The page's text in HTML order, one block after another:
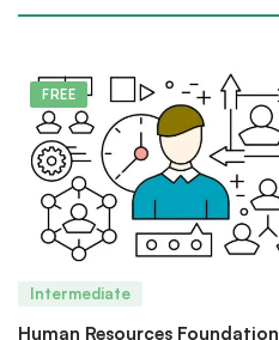
FREE
Intermediate
Human Resources